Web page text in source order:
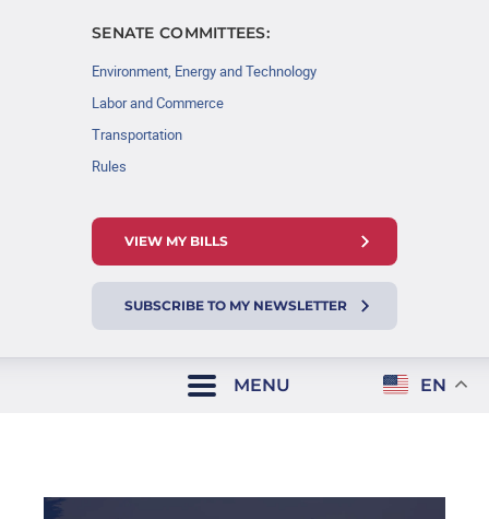
SENATE COMMITTEES:
Environment, Energy and Technology
Labor and Commerce
Transportation
Rules
VIEW MY BILLS
SUBSCRIBE TO MY NEWSLETTER
MENU EN